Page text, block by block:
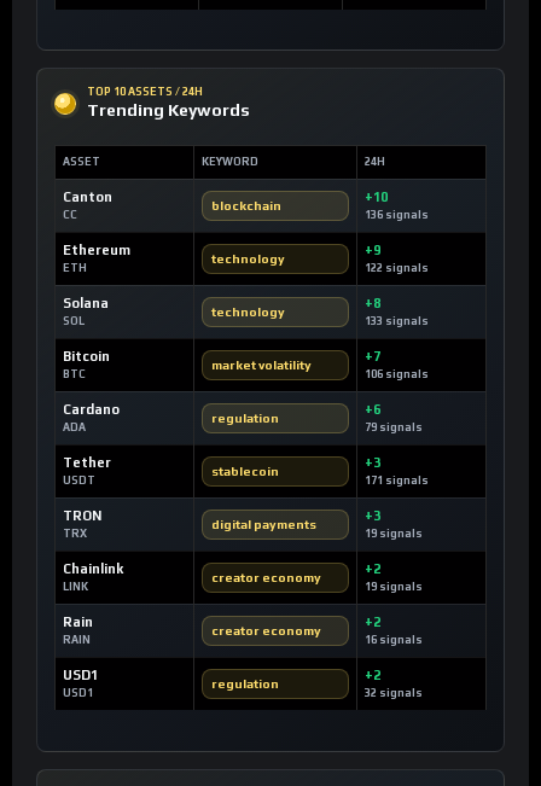
TOP 10 ASSETS / 24H
Trending Keywords
ASSET KEYWORD 24H
Canton
CC
blockchain
+10
136 signals
Ethereum
ETH
technology
+9
122 signals
Solana
SOL
technology
+8
133 signals
Bitcoin
BTC
market volatility
+7
106 signals
Cardano
ADA
regulation
+6
79 signals
Tether
USDT
stablecoin
+3
171 signals
TRON
TRX
digital payments
+3
19 signals
Chainlink
LINK
creator economy
+2
19 signals
Rain
RAIN
creator economy
+2
16 signals
USD1
USD1
regulation
+2
32 signals